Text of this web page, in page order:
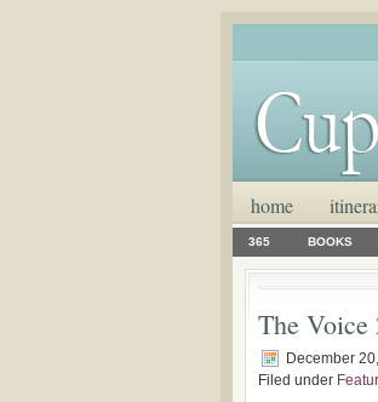
home
365 BOOKS
The Voice
December
Filed under